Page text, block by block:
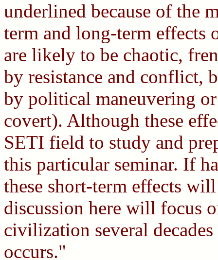
underlined because of the
term and long-term effects
are likely to be chaotic,
by resistance and conflict,
by political maneuvering
covert). Although these
SETI field to study and
this particular seminar. If
these short-term effects
discussion here will focus
civilization several
occurs."